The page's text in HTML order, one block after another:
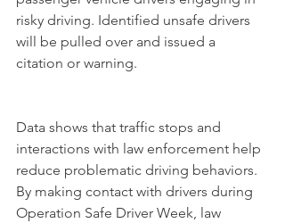
risky driving. Identified unsafe drivers
will be pulled over and issued a
citation or warning.
Data shows that traffic stops and
interactions with law enforcement help
reduce problematic driving behaviors.
By making contact with drivers during
Operation Safe Driver Week, law